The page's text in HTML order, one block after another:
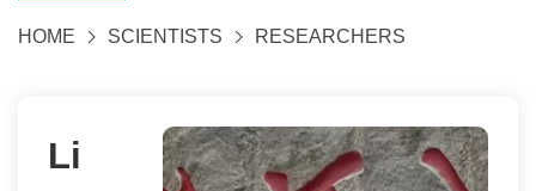
HOME SCIENTISTS RESEARCHERS
Li